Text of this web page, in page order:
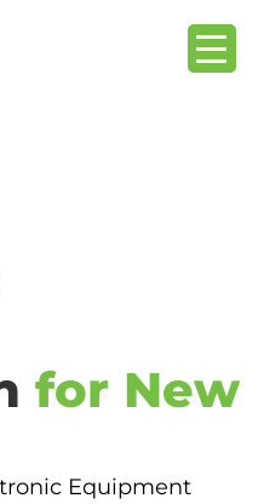
for New
Equipment